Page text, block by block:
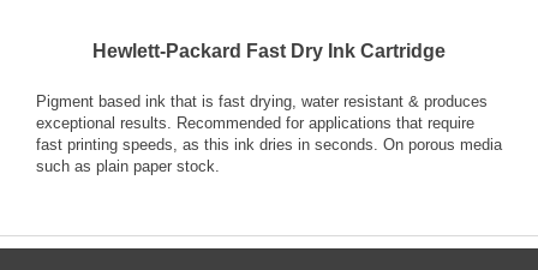
Hewlett-Packard Fast Dry Ink Cartridge
Pigment based ink that is fast drying, water resistant & produces
exceptional results. Recommended for applications that require
fast printing speeds, as this ink dries in seconds. On porous media
such as plain paper stock.